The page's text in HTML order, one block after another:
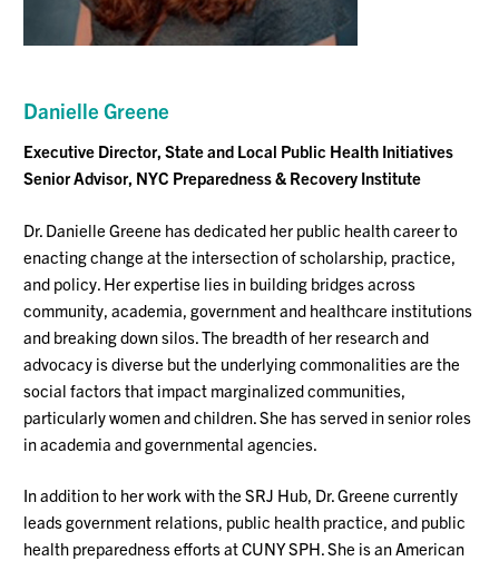
Danielle Greene
Executive Director, State and Local Public Health Initiatives
Senior Advisor, NYC Preparedness & Recovery Institute
Dr. Danielle Greene has dedicated her public health career to
enacting change at the intersection of scholarship, practice,
and policy. Herexpertise lies in building bridges across
community, academia,governmentand healthcare institutions
and breaking down silos. The breadth of her research and
advocacy is diverse but the underlying commonalities are the
social factors that impact marginalized communities,
particularly women and children .She has served in senior roles
in academia and governmental agencies.
In addition to her work with the SRJ Hub, Dr. Greene currently
leads government relations, public health practice, and public
health preparedness efforts at CUNY SPH.She is an American